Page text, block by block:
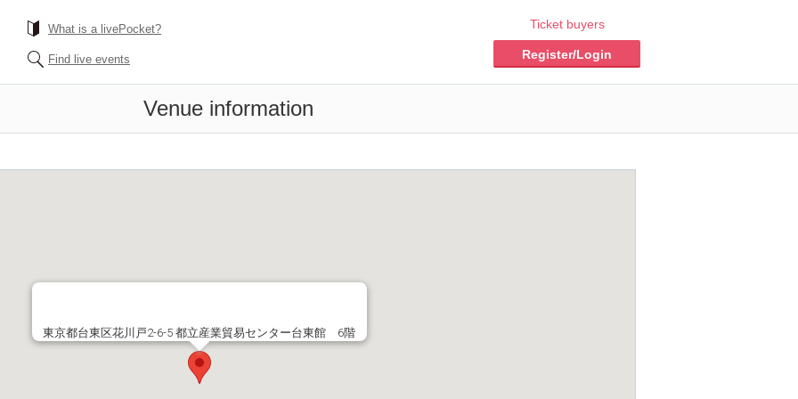
What is a livePocket?
Find live events
Ticket buyers
Register/Login
Venue information
東京都台東区花川戸2-6-5 都立産業貿易センター台東館 6階